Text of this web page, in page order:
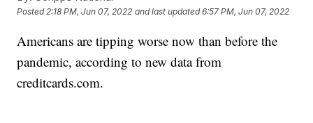
Posted2:18 PM, Jun 07, 2022 and last updated 6:57 PM, Jun 07, 2022
Americans are tipping worse now than before the
pandemic, according to new data from
creditcards.com.